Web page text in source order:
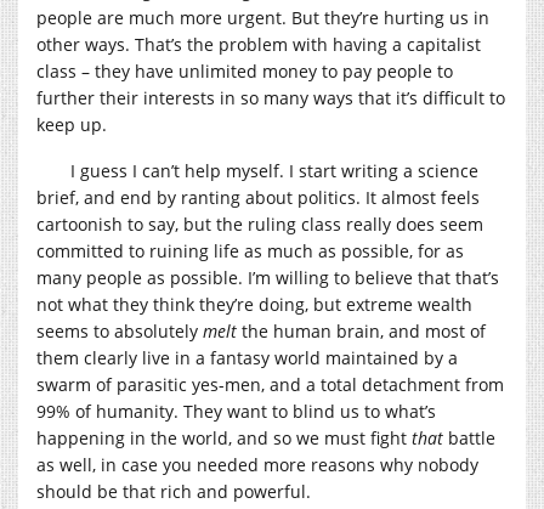
people are much more urgent. But they’re hurting us in
other ways. That’s the problem with having a capitalist
class – they have unlimited money to pay people to
further their interests in so many ways that it’s difficult to
keep up.
I guess I can’t help myself. I start writing a science
brief, and end by ranting about politics. It almost feels
cartoonish to say, but the ruling class really does seem
committed to ruining life as much as possible, for as
many people as possible. I’m willing to believe that that’s
not what they think they’re doing, but extreme wealth
seems to absolutely melt the human brain, and most of
them clearly live in a fantasy world maintained by a
swarm of parasitic yes-men, and a total detachment from
99% of humanity. They want to blind us to what’s
happening in the world, and so we must fight that battle
as well, in case you needed more reasons why nobody
should be that rich and powerful.